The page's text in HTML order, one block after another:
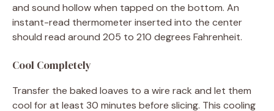
and sound hollow when tapped on the bottom. An
instant-read thermometer inserted into the center
should read around 205 to 210 degrees Fahrenheit.
Cool Completely
Transfer the baked loaves to a wire rack and let them
cool for at least 30 minutes before slicing. This cooling